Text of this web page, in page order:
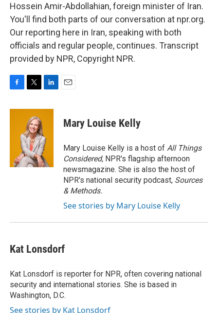
Hossein Amir-Abdollahian, foreign minister of Iran.
You'll find both parts of our conversation at npr.org.
Our reporting here in Iran, speaking with both
officials and regular people, continues. Transcript
provided by NPR, Copyright NPR.
c
i
t
t
e
r
n
d
I
n
Mary Louise Kelly
Mary Louise Kelly is a host of All Things
Considered, NPR's flagship afternoon
newsmagazine. She is also the host of
NPR's national security podcast, Sources
& Methods.
See stories by Mary Louise Kelly
Kat Lonsdorf
Kat Lonsdorf is reporter for NPR, often covering national
security and international stories. She is based in
Washington, D.C.
See stories by Kat Lonsdorf